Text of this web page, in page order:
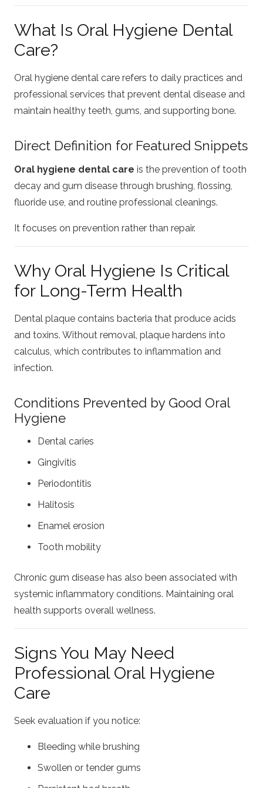
What Is Oral Hygiene Dental
Care?
Oral hygiene dental care refers to daily practices and
professional services that prevent dental disease and
maintain healthy teeth, gums, and supporting bone.
Direct Definition for Featured Snippets
Oral hygiene dental care is the prevention of tooth
decay and gum disease through brushing, flossing,
fluoride use, and routine professional cleanings.
It focuses on prevention rather than repair.
Why Oral Hygiene Is Critical
for Long-Term Health
Dental plaque contains bacteria that produce acids
and toxins. Without removal, plaque hardens into
calculus, which contributes to inflammation and
infection.
Conditions Prevented by Good Oral
Hygiene
Dental caries
Gingivitis
Periodontitis
Halitosis
Enamel erosion
Tooth mobility
Chronic gum disease has also been associated with
systemic inflammatory conditions. Maintaining oral
health supports overall wellness.
Signs You May Need
Professional Oral Hygiene
Care
Seek evaluation if you notice:
Bleeding while brushing
Swollen or tender gums